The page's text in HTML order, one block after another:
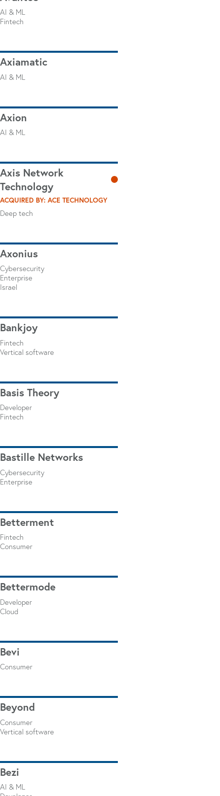
AI & ML
Fintech
Axiamatic
AI & ML
Axion
AI & ML
Axis Network
Technology
ACQUIRED BY: ACE TECHNOLOGY
Deep tech
Axonius
Cybersecurity
Enterprise
Israel
Bankjoy
Fintech
Vertical software
Basis Theory
Developer
Fintech
Bastille Networks
Cybersecurity
Enterprise
Betterment
Fintech
Consumer
Bettermode
Developer
Cloud
Bevi
Consumer
Beyond
Consumer
Vertical software
Bezi
AI & ML